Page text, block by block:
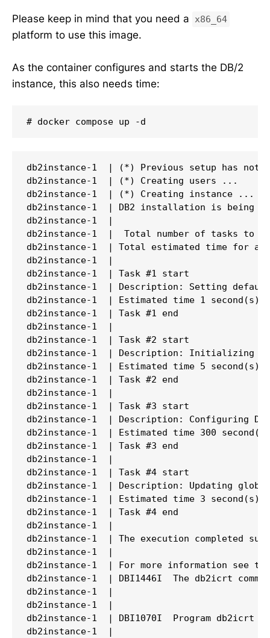
Please keep in mind that you need a x86_64
platform to use this image.
As the container configures and starts the DB/2
instance, this also needs time:
# docker compose up -d
db2instance-1  | (*) Previous setup has not
db2instance-1  | (*) Creating users ...
db2instance-1  | (*) Creating instance ...
db2instance-1  | DB2 installation is being
db2instance-1  |
db2instance-1  |  Total number of tasks to
db2instance-1  | Total estimated time for all
db2instance-1  |
db2instance-1  | Task #1 start
db2instance-1  | Description: Setting
db2instance-1  | Estimated time 1 second(s)
db2instance-1  | Task #1 end
db2instance-1  |
db2instance-1  | Task #2 start
db2instance-1  | Description: Initializing
db2instance-1  | Estimated time 5 second(s)
db2instance-1  | Task #2 end
db2instance-1  |
db2instance-1  | Task #3 start
db2instance-1  | Description: Configuring
db2instance-1  | Estimated time 300 second(s)
db2instance-1  | Task #3 end
db2instance-1  |
db2instance-1  | Task #4 start
db2instance-1  | Description: Updating
db2instance-1  | Estimated time 3 second(s)
db2instance-1  | Task #4 end
db2instance-1  |
db2instance-1  | The execution completed
db2instance-1  |
db2instance-1  | For more information see
db2instance-1  | DBI1446I  The db2icrt
db2instance-1  |
db2instance-1  |
db2instance-1  | DBI1070I  Program db2icrt
db2instance-1  |